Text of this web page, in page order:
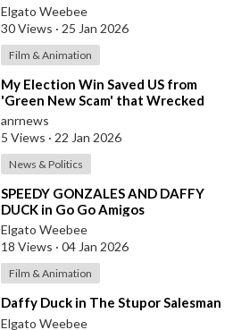
Elgato Weebee
30 Views · 25 Jan 2026
Film & Animation
⁣My Election Win Saved US from
'Green New Scam' that Wrecked
Europe — Donald Trump
anrnews
5 Views · 22 Jan 2026
News & Politics
⁣SPEEDY GONZALES AND DAFFY
DUCK in Go Go Amigos
Elgato Weebee
18 Views · 04 Jan 2026
Film & Animation
⁣Daffy Duck in The Stupor Salesman
Elgato Weebee